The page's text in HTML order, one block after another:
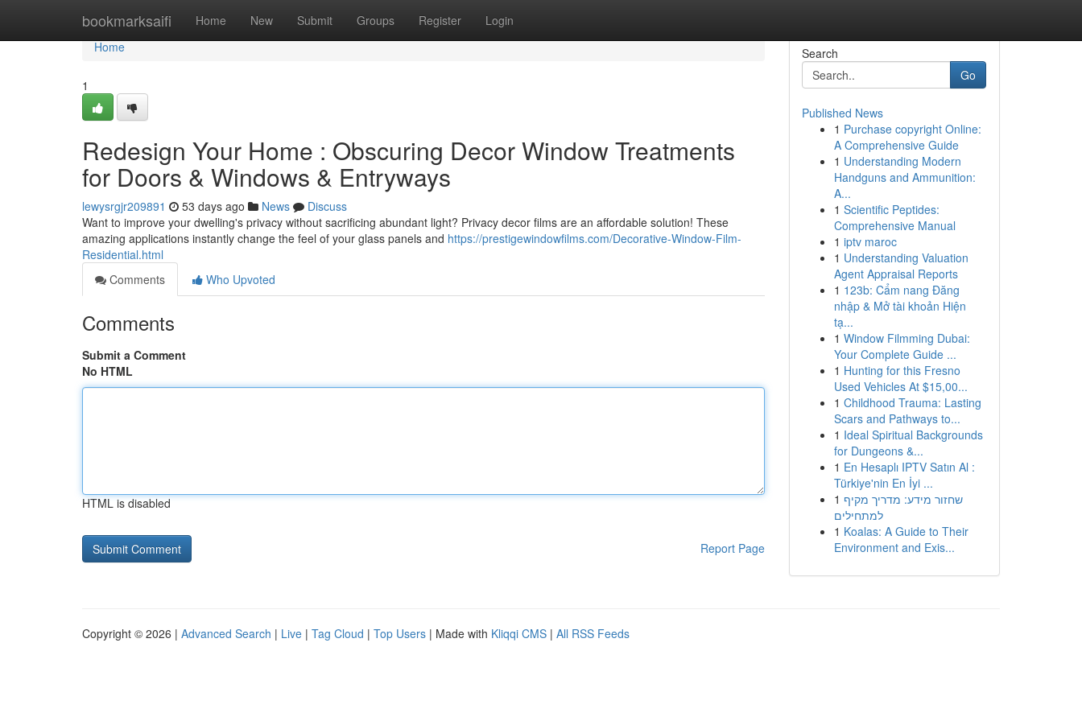
bookmarksaifi Home New Submit Groups Register Login
Home
Home
1
Redesign Your Home : Obscuring Decor Window Treatments
for Doors & Windows & Entryways
lewysrgjr209891 53 days ago News
Discuss
Want to improve your dwelling's privacy without sacrificing abundant light? Privacy decor films are an affordable solution! These
amazing applications instantly change the feel of your glass panels and https://prestigewindowfilms.com/Decorative-Window-Film-
Residential.html
Comments
Who Upvoted
Comments
Submit a Comment
No HTML
HTML is disabled
Report Page
Search
Go
Published News
1 Purchase copyright Online:
A Comprehensive Guide
1 Understanding Modern
Handguns and Ammunition:
A...
1 Scientific Peptides:
Comprehensive Manual
1 iptv maroc
1 Understanding Valuation
Agent Appraisal Reports
1 123b: Cẩm nang Đăng
nhập & Mở tài khoản Hiện
tạ...
1 Window Filmming Dubai:
Your Complete Guide ...
1 Hunting for this Fresno
Used Vehicles At $15,00...
1 Childhood Trauma: Lasting
Scars and Pathways to...
1 Ideal Spiritual Backgrounds
for Dungeons &...
1 En Hesaplı IPTV Satın Al :
Türkiye'nin En İyi ...
1 שחזור מידע: מדריך מקיף
למתחילים
1 Koalas: A Guide to Their
Environment and Exis...
Copyright © 2026 | Advanced Search | Live | Tag Cloud | Top Users | Made with Kliqqi CMS | All RSS Feeds